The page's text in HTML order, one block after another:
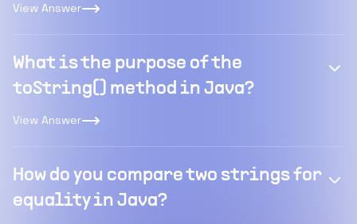
View Answer
What is the purpose of the
toString() method in Java?
View Answer
How do you compare two strings for
equality in Java?